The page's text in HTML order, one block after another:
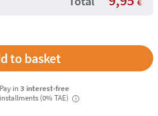
Pay in3 interest-free
installments (0% TAE)
i